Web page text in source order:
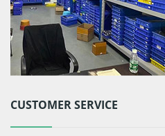
CUSTOMER SERVICE